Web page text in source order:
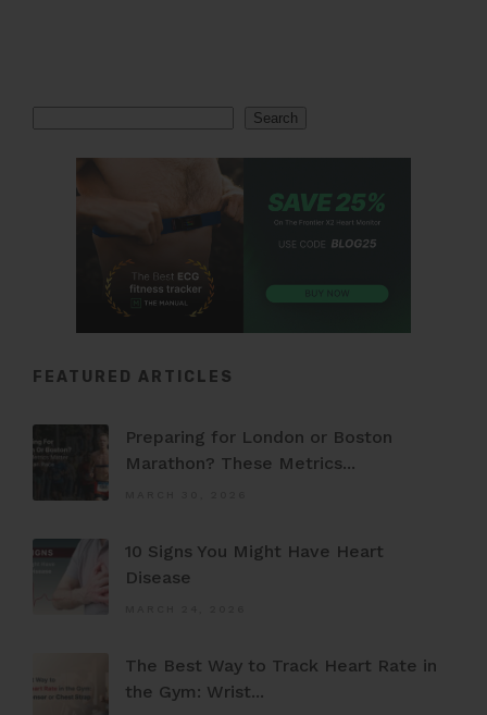
Search
FEATURED ARTICLES
Preparing for London or Boston
Marathon? These Metrics...
10 Signs You Might Have Heart
Disease
The Best Way to Track Heart Rate in
the Gym: Wrist...